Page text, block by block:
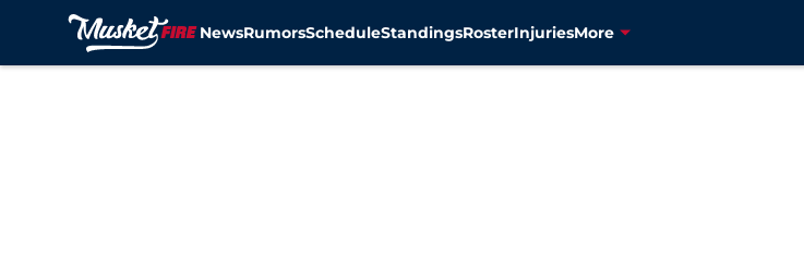
NewsRumorsScheduleStandingsRosterInjuriesMore